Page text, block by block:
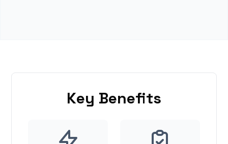
Key Benefits